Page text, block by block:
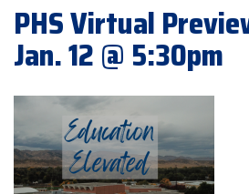
PHS Virtual
Jan. 12 @ 5:30pm